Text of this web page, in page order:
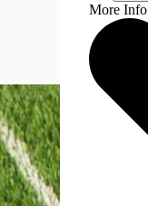
More Info